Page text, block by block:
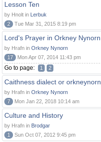
Lesson Ten
by Hnolt in Lerbuk
2
Tue Mar 31, 2015 8:19 pm
Lord's Prayer in Orkney Nynorn
by Hrafn in Orkney Nynorn
17
Mon Apr 07, 2014 11:43 pm
Go to page: 1 2
Caithness dialect or orkneynorn
by Hrafn in Orkney Nynorn
7
Mon Jan 22, 2018 10:14 am
Culture and History
by Hrafn in Brodgar
1
Sun Oct 07, 2012 9:45 pm